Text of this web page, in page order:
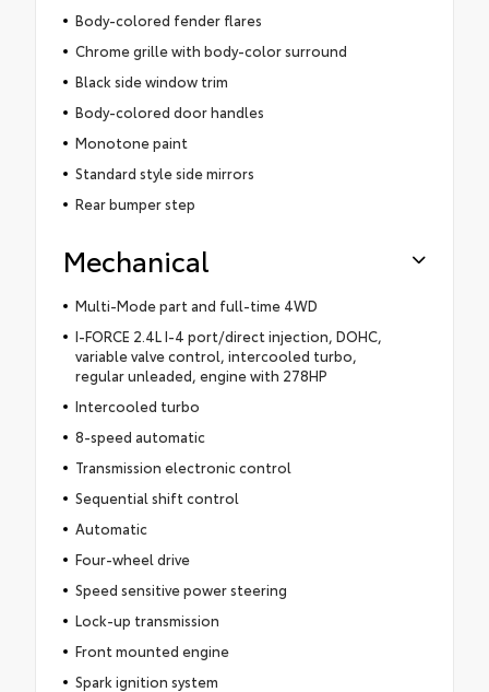
Body-colored fender flares
Chrome grille with body-color surround
Black side window trim
Body-colored door handles
Monotone paint
Standard style side mirrors
Rear bumper step
Mechanical
Multi-Mode part and full-time 4WD
I-FORCE 2.4L I-4 port/direct injection, DOHC,
variable valve control, intercooled turbo,
regular unleaded, engine with 278HP
Intercooled turbo
8-speed automatic
Transmission electronic control
Sequential shift control
Automatic
Four-wheel drive
Speed sensitive power steering
Lock-up transmission
Front mounted engine
Spark ignition system